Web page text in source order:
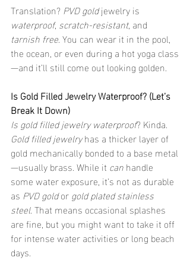
Translation? PVD gold jewelry is
waterproof, scratch-resistant, and
tarnish free. You can wear it in the pool,
the ocean, or even during a hot yoga class
—and it’ll still come out looking golden.
Is Gold Filled Jewelry Waterproof? (Let’s
Break It Down)
Is gold filled jewelry waterproof? Kinda.
Gold filled jewelry has a thicker layer of
gold mechanically bonded to a base metal
—usually brass. While it can handle
some water exposure, it’s not as durable
as PVD gold or gold plated stainless
steel. That means occasional splashes
are fine, but you might want to take it off
for intense water activities or long beach
days.